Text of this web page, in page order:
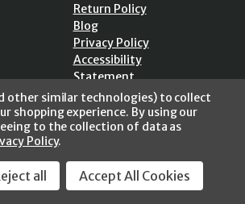
Return Policy
Blog
Privacy Policy
Accessibility
Statement
Sitemap
SECURE SHOPPING / 256 Bits SSL Vs/V3
other similar technologies) to collect
shopping experience. By using our
to the collection of data as
Policy.
all Accept All Cookies